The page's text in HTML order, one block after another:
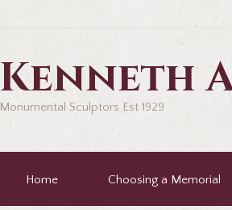
Kenneth
Monumental Sculptors Est 1929
Home Choosing a Memorial